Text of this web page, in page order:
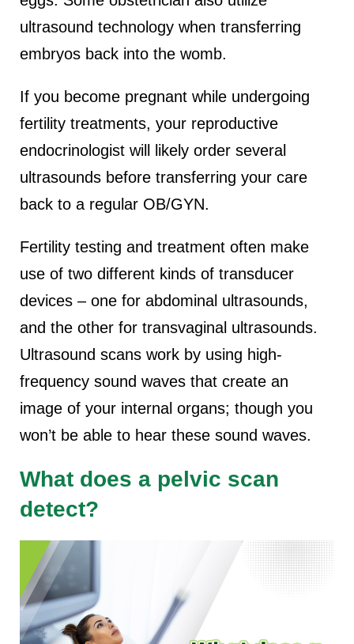
ultrasound technology when transferring
embryos back into the womb.
If you become pregnant while undergoing
fertility treatments, your reproductive
endocrinologist will likely order several
ultrasounds before transferring your care
back to a regular OB/GYN.
Fertility testing and treatment often make
use of two different kinds of transducer
devices – one for abdominal ultrasounds,
and the other for transvaginal ultrasounds.
Ultrasound scans work by using high-
frequency sound waves that create an
image of your internal organs; though you
won’t be able to hear these sound waves.
What does a pelvic scan
detect?